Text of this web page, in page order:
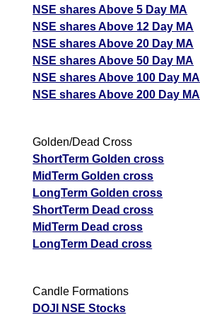
NSE shares Above 5 Day MA
NSE shares Above 12 Day MA
NSE shares Above 20 Day MA
NSE shares Above 50 Day MA
NSE shares Above 100 Day MA
NSE shares Above 200 Day MA
Golden/Dead Cross
ShortTerm Golden cross
MidTerm Golden cross
LongTerm Golden cross
ShortTerm Dead cross
MidTerm Dead cross
LongTerm Dead cross
Candle Formations
DOJI NSE Stocks